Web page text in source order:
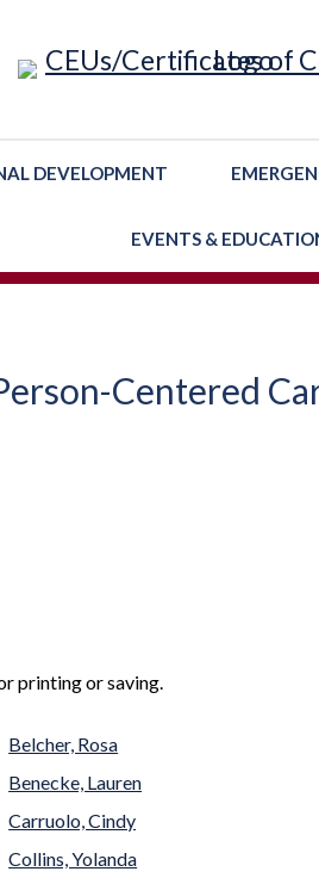
DEVELOPMENT
EVENTS &
Centered
printing or saving.
Belcher, Rosa
Benecke, Lauren
Carruolo, Cindy
Collins, Yolanda